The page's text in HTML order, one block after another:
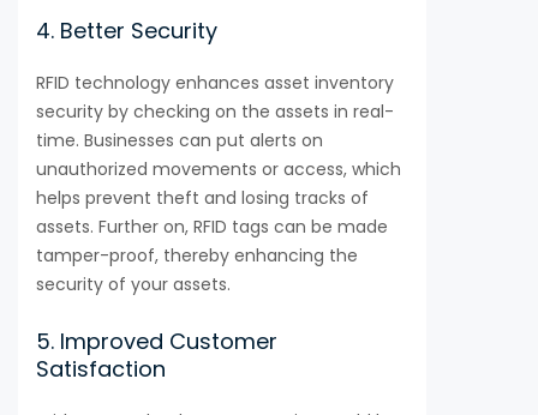
4. Better Security
RFID technology enhances asset inventory
security by checking on the assets in real-
time. Businesses can put alerts on
unauthorized movements or access, which
helps prevent theft and losing tracks of
assets. Further on, RFID tags can be made
tamper-proof, thereby enhancing the
security of your assets.
5. Improved Customer
Satisfaction